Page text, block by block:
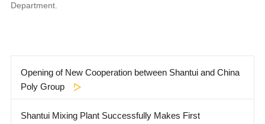
Department.
Opening of New Cooperation between Shantui and China
Poly Group
Shantui Mixing Plant Successfully Makes First